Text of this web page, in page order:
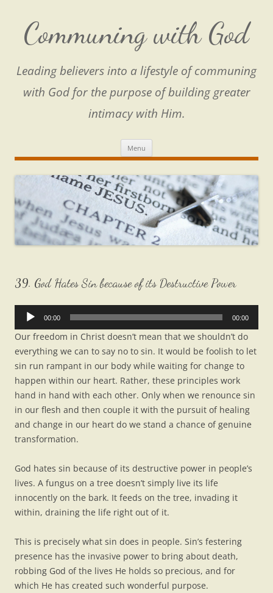
content
Communing with God
Leading believers into a lifestyle of communing
with God for the purpose of building greater
intimacy with Him.
Menu
39. God Hates Sin because of its Destructive Power
Audio
00:00 00:00
Our freedom in Christ doesn’t mean that we shouldn’t do
everything we can to say no to sin. It would be foolish to let
sin run rampant in our body while waiting for change to
happen within our heart. Rather, these principles work
hand in hand with each other. Only when we renounce sin
in our flesh and then couple it with the pursuit of healing
and change in our heart do we stand a chance of genuine
transformation.
God hates sin because of its destructive power in people’s
lives. A fungus on a tree doesn’t simply live its life
innocently on the bark. It feeds on the tree, invading it
within, draining the life right out of it.
This is precisely what sin does in people. Sin’s festering
presence has the invasive power to bring about death,
robbing God of the lives He holds so precious, and for
which He has created such wonderful purpose.